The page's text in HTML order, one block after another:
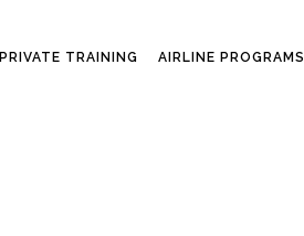
PRIVATE TRAINING AIRLINE PROGRAMS